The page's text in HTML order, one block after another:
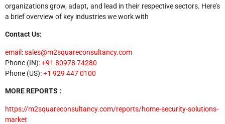
organizations grow, adapt, and lead in their respective sectors. Here’s
a brief overview of key industries we work with
Contact Us:
email :sales@m2squareconsultancy.com
Phone (IN):+91 80978 74280
Phone (US):+1 929 447 0100
MORE REPORTS :
https://m2squareconsultancy.com/reports/home-security-solutions-
market